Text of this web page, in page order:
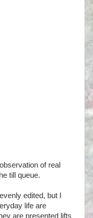
of real
till queue.
edited, but I
life are
are presented lifts